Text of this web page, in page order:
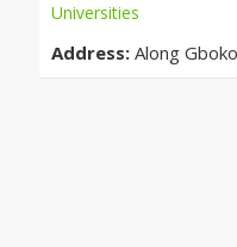
Universities
Address: Along